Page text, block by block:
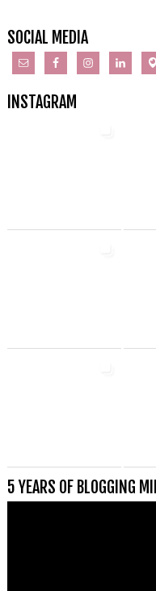
SOCIAL MEDIA
INSTAGRAM
5 YEARS OF BLOGGING